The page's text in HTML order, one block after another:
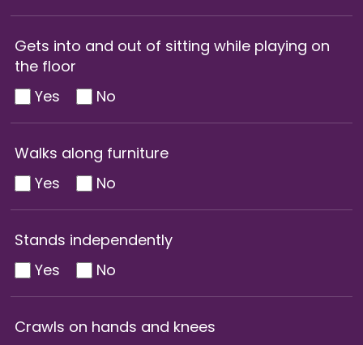
Gets into and out of sitting while playing on
the floor
Yes
No
Walks along furniture
Yes
No
Stands independently
Yes
No
Crawls on hands and knees